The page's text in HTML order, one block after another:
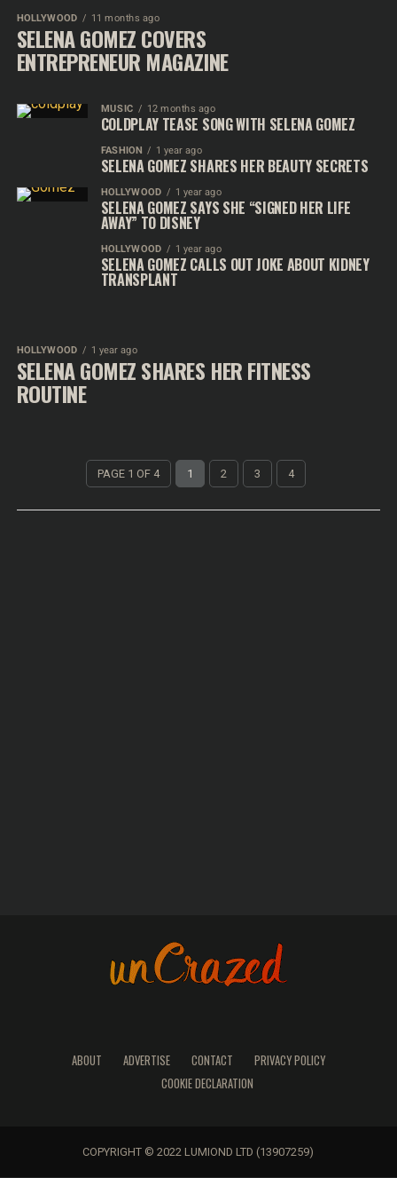
HOLLYWOOD 11 months ago
SELENA GOMEZ COVERS
ENTREPRENEUR MAGAZINE
MUSIC 12 months ago
COLDPLAY TEASE SONG WITH SELENA GOMEZ
FASHION 1 year ago
SELENA GOMEZ SHARES HER BEAUTY SECRETS
HOLLYWOOD 1 year ago
SELENA GOMEZ SAYS SHE “SIGNED HER LIFE
AWAY” TO DISNEY
HOLLYWOOD 1 year ago
SELENA GOMEZ CALLS OUT JOKE ABOUT KIDNEY
TRANSPLANT
HOLLYWOOD 1 year ago
SELENA GOMEZ SHARES HER FITNESS
ROUTINE
PAGE 1 OF 4 1 2 3 4
ABOUT ADVERTISE CONTACT
PRIVACY POLICY
COOKIE DECLARATION
COPYRIGHT © 2022 LUMIOND LTD (13907259)